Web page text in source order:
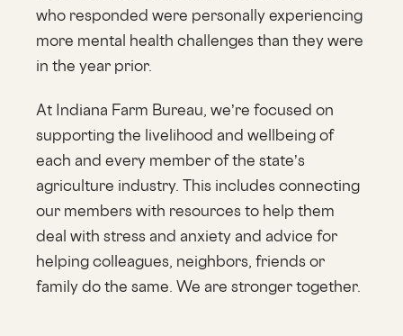
who responded were personally experiencing
more mental health challenges than they were
in the year prior.
At Indiana Farm Bureau, we’re focused on
supporting the livelihood and wellbeing of
each and every member of the state’s
agriculture industry. This includes connecting
our members with resources to help them
deal with stress and anxiety and advice for
helping colleagues, neighbors, friends or
family do the same. We are stronger together.